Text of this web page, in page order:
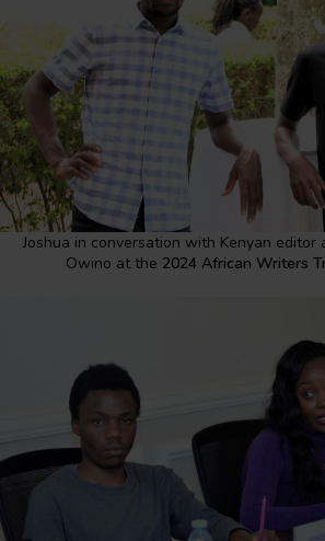
Joshua in conversation with Kenyan editor
Owino at the 2024 African Writers